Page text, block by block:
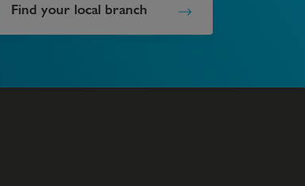
Find your local branch